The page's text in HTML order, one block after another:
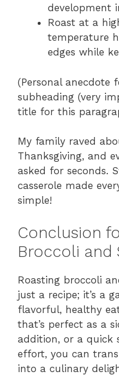
development
Roast at a
temperature
edges while
(Personal anecdote
subheading (very
title for this
My family raved
Thanksgiving, and
asked for seconds.
casserole made
simple!
Conclusion
Broccoli and
Roasting broccoli
just a recipe; it’s a
flavorful, healthy
that’s perfect as a
addition, or a quick
effort, you can
into a culinary